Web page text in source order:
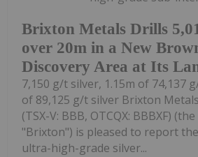
Brixton Metals Drills
over 20m in a New
Discovery Area at Its
7,150 g/t silver, 1.15m of 74,137
of 89,125 g/t silver Brixton
(TSX-V: BBB, OTCQX: BBBXF)
"Brixton") is pleased to report
ultra-high-grade silver...